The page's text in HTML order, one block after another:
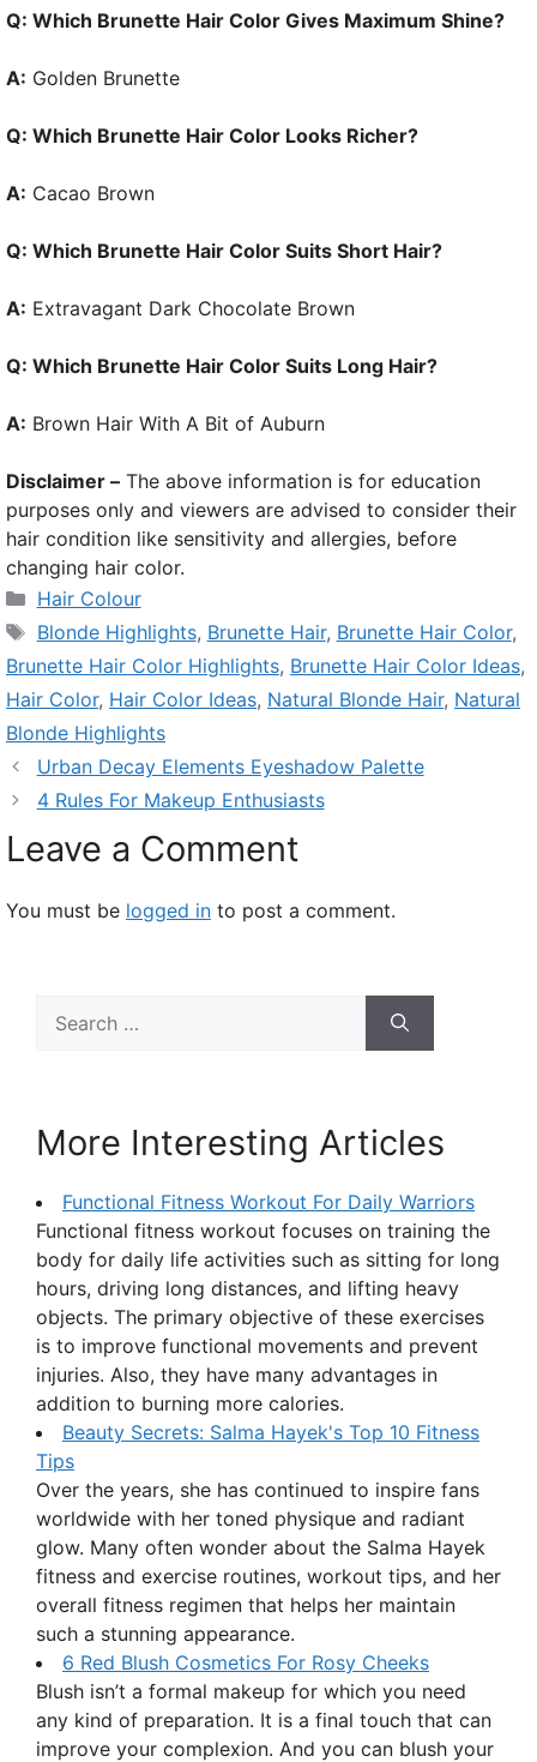
Q: Which Brunette Hair Color Gives Maximum Shine?
A: Golden Brunette
Q: Which Brunette Hair Color Looks Richer?
A: Cacao Brown
Q: Which Brunette Hair Color Suits Short Hair?
A: Extravagant Dark Chocolate Brown
Q: Which Brunette Hair Color Suits Long Hair?
A: Brown Hair With A Bit of Auburn
Disclaimer – The above information is for education
purposes only and viewers are advised to consider their
hair condition like sensitivity and allergies, before
changing hair color.
Categories
Hair Colour
Tags
Blonde Highlights, Brunette Hair, Brunette Hair Color,
Brunette Hair Color Highlights, Brunette Hair Color Ideas,
Hair Color, Hair Color Ideas, Natural Blonde Hair, Natural
Blonde Highlights
Urban Decay Elements Eyeshadow Palette
4 Rules For Makeup Enthusiasts
Leave a Comment
You must be logged in to post a comment.
for:
More Interesting Articles
Functional Fitness Workout For Daily Warriors
Functional fitness workout focuses on training the
body for daily life activities such as sitting for long
hours, driving long distances, and lifting heavy
objects. The primary objective of these exercises
is to improve functional movements and prevent
injuries. Also, they have many advantages in
addition to burning more calories.
Beauty Secrets: Salma Hayek's Top 10 Fitness
Tips
Over the years, she has continued to inspire fans
worldwide with her toned physique and radiant
glow. Many often wonder about the Salma Hayek
fitness and exercise routines, workout tips, and her
overall fitness regimen that helps her maintain
such a stunning appearance.
6 Red Blush Cosmetics For Rosy Cheeks
Blush isn’t a formal makeup for which you need
any kind of preparation. It is a final touch that can
improve your complexion. And you can blush your